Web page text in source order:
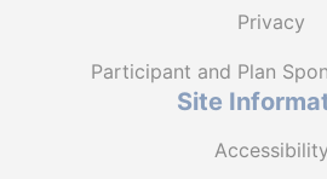
Privacy
Participant and Plan
Site
Accessibility